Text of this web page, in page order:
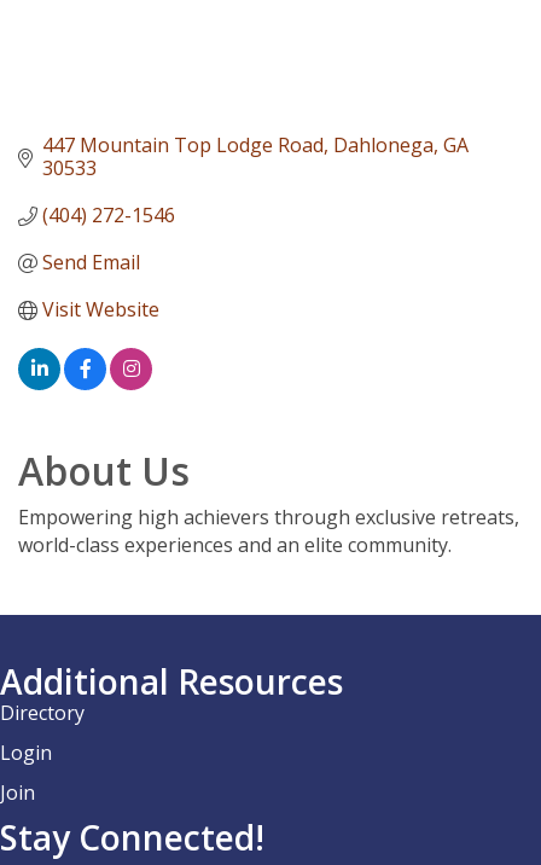
447 Mountain Top Lodge Road Dahlonega GA
30533
(404) 272-1546
Send Email
Visit Website
About Us
Empowering high achievers through exclusive retreats,
world-class experiences and an elite community.
Additional Resources
Directory
Login
Join
Stay Connected!